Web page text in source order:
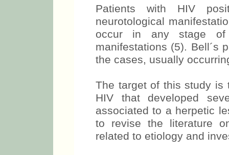
Patients with HIV
neurotological
occur in any stage of
manifestations (5). Bell´s
the cases, usually
The target of this study is
HIV that developed
associated to a herpetic
to revise the literature
related to etiology and